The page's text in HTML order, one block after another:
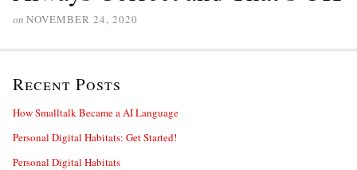
on NOVEMBER 24, 2020
Recent Posts
How Smalltalk Became a AI Language
Personal Digital Habitats: Get Started!
Personal Digital Habitats